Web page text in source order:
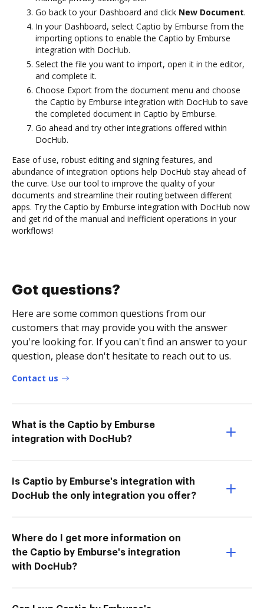
Go back to your Dashboard and click New Document.
In your Dashboard, select Captio by Emburse from the
importing options to enable the Captio by Emburse
integration with DocHub.
Select the file you want to import, open it in the editor,
and complete it.
Choose Export from the document menu and choose
the Captio by Emburse integration with DocHub to save
the completed document in Captio by Emburse.
Go ahead and try other integrations offered within
DocHub.
Ease of use, robust editing and signing features, and
abundance of integration options help DocHub stay ahead of
the curve. Use our tool to improve the quality of your
documents and streamline their routing between different
apps. Try the Captio by Emburse integration with DocHub now
and get rid of the manual and inefficient operations in your
workflows!
Got questions?
Here are some common questions from our
customers that may provide you with the answer
you're looking for. If you can't find an answer to your
question, please don't hesitate to reach out to us.
Contact us
What is the Captio by Emburse
integration with DocHub?
Is Captio by Emburse's integration with
DocHub the only integration you offer?
Where do I get more information on
the Captio by Emburse's integration
with DocHub?